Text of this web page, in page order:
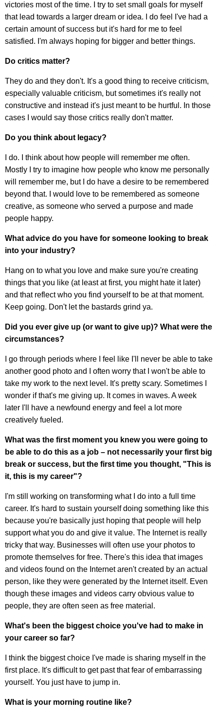
victories most of the time. I try to set small goals for myself
that lead towards a larger dream or idea. I do feel I've had a
certain amount of success but it's hard for me to feel
satisfied. I'm always hoping for bigger and better things.
Do critics matter?
They do and they don't. It's a good thing to receive criticism,
especially valuable criticism, but sometimes it's really not
constructive and instead it's just meant to be hurtful. In those
cases I would say those critics really don't matter.
Do you think about legacy?
I do. I think about how people will remember me often.
Mostly I try to imagine how people who know me personally
will remember me, but I do have a desire to be remembered
beyond that. I would love to be remembered as someone
creative, as someone who served a purpose and made
people happy.
What advice do you have for someone looking to break
into your industry?
Hang on to what you love and make sure you're creating
things that you like (at least at first, you might hate it later)
and that reflect who you find yourself to be at that moment.
Keep going. Don't let the bastards grind ya.
Did you ever give up (or want to give up)? What were the
circumstances?
I go through periods where I feel like I'll never be able to take
another good photo and I often worry that I won't be able to
take my work to the next level. It's pretty scary. Sometimes I
wonder if that's me giving up. It comes in waves. A week
later I'll have a newfound energy and feel a lot more
creatively fueled.
What was the first moment you knew you were going to
be able to do this as a job – not necessarily your first big
break or success, but the first time you thought, "This is
it, this is my career"?
I'm still working on transforming what I do into a full time
career. It's hard to sustain yourself doing something like this
because you're basically just hoping that people will help
support what you do and give it value. The Internet is really
tricky that way. Businesses will often use your photos to
promote themselves for free. There's this idea that images
and videos found on the Internet aren't created by an actual
person, like they were generated by the Internet itself. Even
though these images and videos carry obvious value to
people, they are often seen as free material.
What's been the biggest choice you've had to make in
your career so far?
I think the biggest choice I've made is sharing myself in the
first place. It's difficult to get past that fear of embarrassing
yourself. You just have to jump in.
What is your morning routine like?